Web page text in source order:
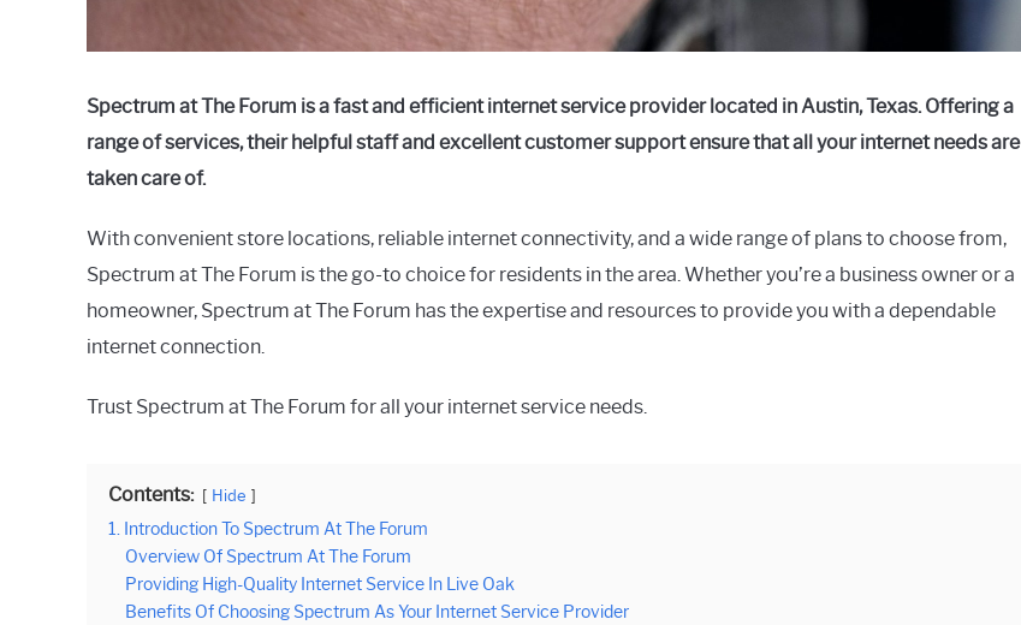
Spectrum at The Forum is a fast and efficient internet service provider located in Austin, Texas. Offering a
range of services, their helpful staff and excellent customer support ensure that all your internet needs are
taken care of.
With convenient store locations, reliable internet connectivity, and a wide range of plans to choose from,
Spectrum at The Forum is the go-to choice for residents in the area. Whether you’re a business owner or a
homeowner, Spectrum at The Forum has the expertise and resources to provide you with a dependable
internet connection.
Trust Spectrum at The Forum for all your internet service needs.
Contents: Hide
1. Introduction To Spectrum At The Forum
Overview Of Spectrum At The Forum
Providing High-Quality Internet Service In Live Oak
Benefits Of Choosing Spectrum As Your Internet Service Provider